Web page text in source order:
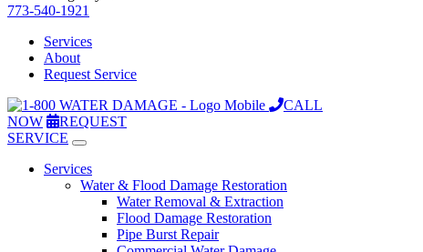
773-540-1921
Services
About
Request Service
CALL
NOW
REQUEST
SERVICE
Services
Water & Flood Damage Restoration
Water Removal & Extraction
Flood Damage Restoration
Pipe Burst Repair